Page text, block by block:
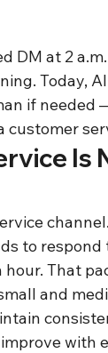
at 2
Today,
if
customer
Is
to
That
and
with